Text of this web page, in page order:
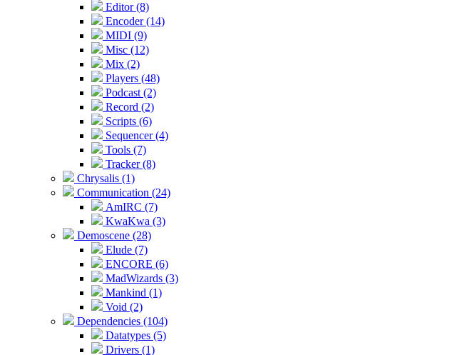
Editor (8)
Encoder (14)
MIDI (9)
Misc (12)
Mix (2)
Players (48)
Podcast (2)
Record (2)
Scripts (6)
Sequencer (4)
Tools (7)
Tracker (8)
Chrysalis (1)
Communication (24)
AmIRC (7)
KwaKwa (3)
Demoscene (28)
Elude (7)
ENCORE (6)
MadWizards (3)
Mankind (1)
Void (2)
Dependencies (104)
Datatypes (5)
Drivers (1)